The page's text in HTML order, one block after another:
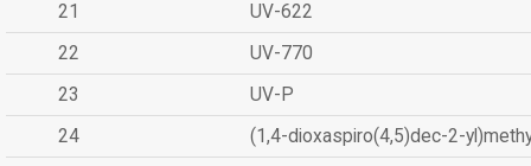
21
UV-622
22
UV-770
23
UV-P
24
(1,4-dioxaspiro(4,5)dec-2-